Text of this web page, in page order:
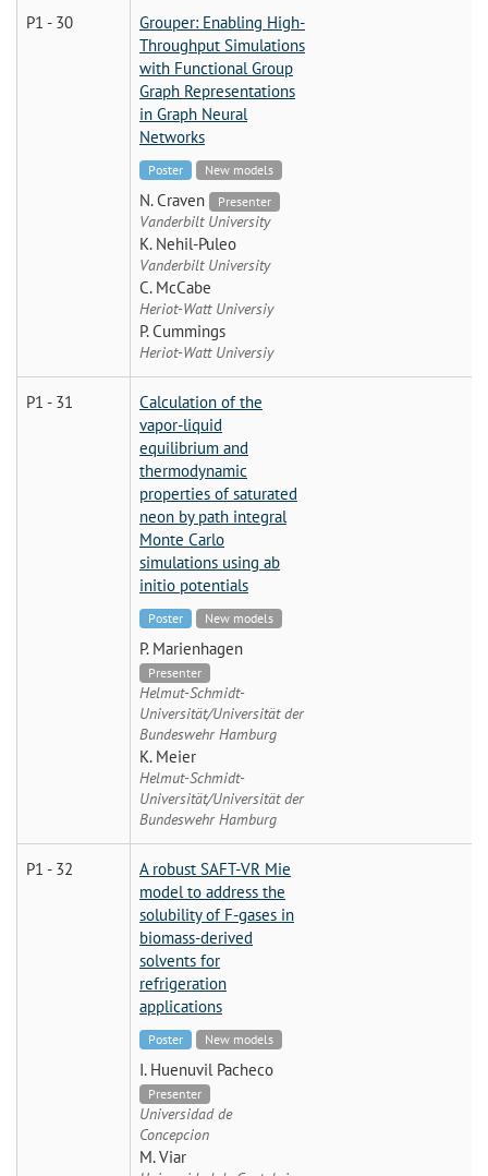
P1 - 30
Grouper: Enabling High-
Throughput Simulations
with Functional Group
Graph Representations
in Graph Neural
Networks
Poster New models
N. Craven Presenter
Vanderbilt University
K. Nehil-Puleo
Vanderbilt University
C. McCabe
Heriot-Watt Universiy
P. Cummings
Heriot-Watt Universiy
P1 - 31
Calculation of the
vapor-liquid
equilibrium and
thermodynamic
properties of saturated
neon by path integral
Monte Carlo
simulations using ab
initio potentials
Poster New models
P. Marienhagen
Presenter
Helmut-Schmidt-
Universität/Universität der
Bundeswehr Hamburg
K. Meier
Helmut-Schmidt-
Universität/Universität der
Bundeswehr Hamburg
P1 - 32
A robust SAFT-VR Mie
model to address the
solubility of F-gases in
biomass-derived
solvents for
refrigeration
applications
Poster New models
I. Huenuvil Pacheco
Presenter
Universidad de
Concepcion
M. Viar